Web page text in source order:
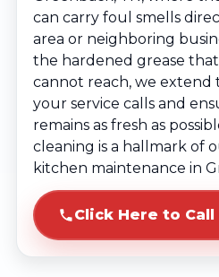
can carry foul smells
area or neighboring
the hardened grease
cannot reach, we
your service calls and
remains as fresh as
cleaning is a hallmark of
kitchen maintenance in
Click Here to